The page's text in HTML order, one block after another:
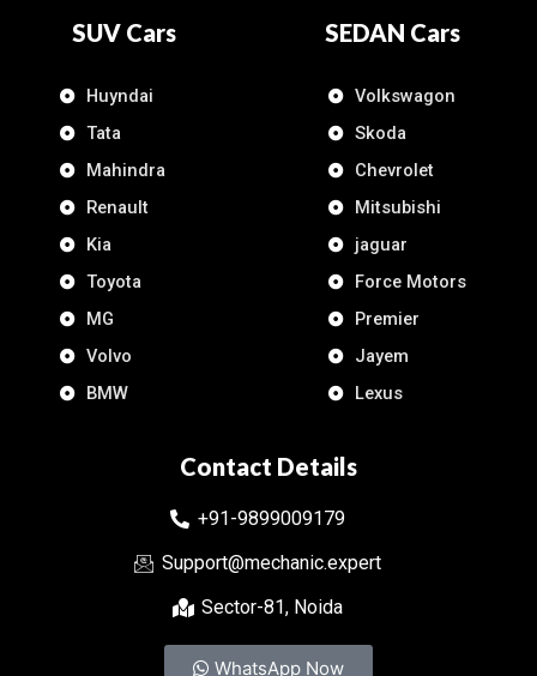
SUV Cars
Huyndai
Tata
Mahindra
Renault
Kia
Toyota
MG
Volvo
BMW
SEDAN Cars
Volkswagon
Skoda
Chevrolet
Mitsubishi
jaguar
Force Motors
Premier
Jayem
Lexus
Contact Details
+91-9899009179
Support@mechanic.expert
Sector-81, Noida
WhatsApp Now